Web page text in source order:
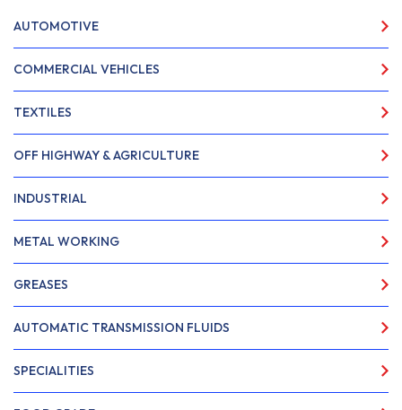
AUTOMOTIVE
COMMERCIAL VEHICLES
TEXTILES
OFF HIGHWAY & AGRICULTURE
INDUSTRIAL
METAL WORKING
GREASES
AUTOMATIC TRANSMISSION FLUIDS
SPECIALITIES